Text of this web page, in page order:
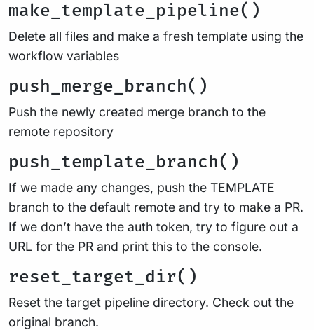
make_template_pipeline()
Delete all files and make a fresh template using the
workflow variables
push_merge_branch()
Push the newly created merge branch to the
remote repository
push_template_branch()
If we made any changes, push the TEMPLATE
branch to the default remote and try to make a PR.
If we don’t have the auth token, try to figure out a
URL for the PR and print this to the console.
reset_target_dir()
Reset the target pipeline directory. Check out the
original branch.